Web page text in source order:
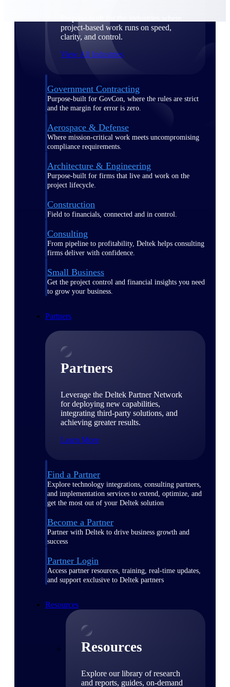
project-based work runs on speed,
clarity, and control.
View All Industries
Government Contracting
Purpose-built for GovCon, where the rules are strict
and the margin for error is zero.
Aerospace & Defense
Where mission-critical work meets uncompromising
compliance requirements.
Architecture & Engineering
Purpose-built for firms that live and work on the
project lifecycle.
Construction
Field to financials, connected and in control.
Consulting
From pipeline to profitability, Deltek helps consulting
firms deliver with confidence.
Small Business
Get the project control and financial insights you need
to grow your business.
Partners
Partners
Leverage the Deltek Partner Network
for deploying new capabilities,
integrating third-party solutions, and
achieving greater results.
Learn More
Find a Partner
Explore technology integrations, consulting partners,
and implementation services to extend, optimize, and
get the most out of your Deltek solution
Become a Partner
Partner with Deltek to drive business growth and
success
Partner Login
Access partner resources, training, real-time updates,
and support exclusive to Deltek partners
Resources
Resources
Explore our library of research
and reports, guides, on-demand